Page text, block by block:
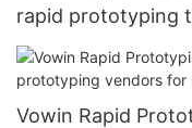
rapid prototyping
Vowin Rapid